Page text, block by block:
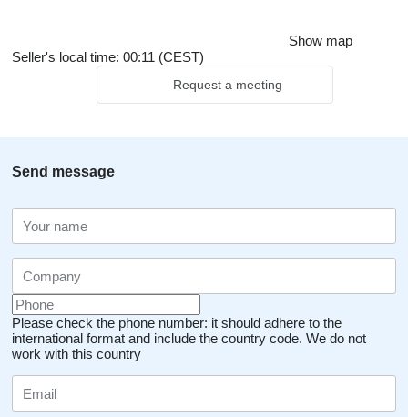
Show map
Seller's local time: 00:11 (CEST)
Request a meeting
Send message
Please check the phone number: it should adhere to the
international format and include the country code. We do not
work with this country